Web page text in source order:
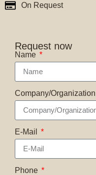
On Request
Request now
Name
Company/Organization
E-Mail
Phone